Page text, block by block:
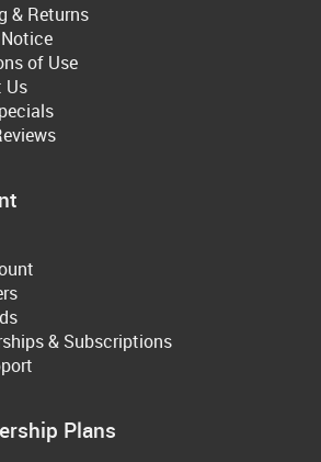
& Returns
of Use
Us
& Subscriptions
Plans